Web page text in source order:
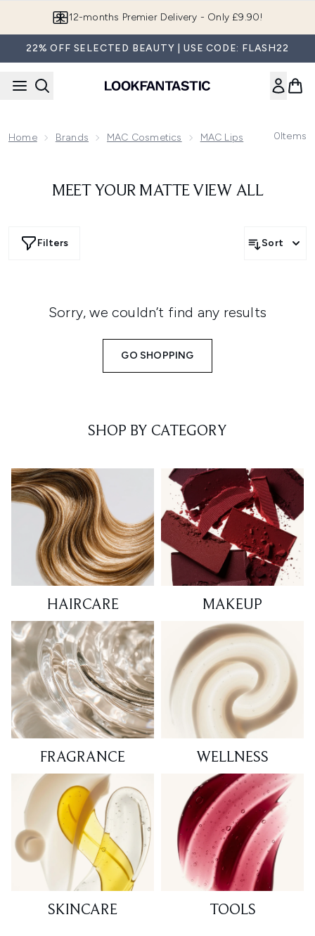
12-months Premier Delivery - Only £9.90!
22% OFF SELECTED BEAUTY | USE CODE: FLASH22
Home Brands MAC Cosmetics MAC Lips Love Me
0Items
MEET YOUR MATTE VIEW ALL
Filters Sort
Sorry, we couldn’t find any results
GO SHOPPING
SHOP BY CATEGORY
HAIRCARE MAKEUP
FRAGRANCE WELLNESS
SKINCARE TOOLS